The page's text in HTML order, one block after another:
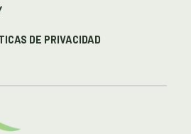
DE PRIVACIDAD